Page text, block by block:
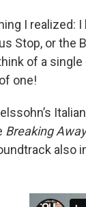
I realized:
Stop, or the
of a
one!
Breaking Away
also